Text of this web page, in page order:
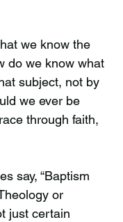
we know the
do we know what
subject, not by
we ever be
through faith,
say, “Baptism
or
just certain